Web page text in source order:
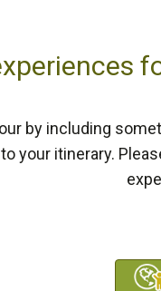
by including
your itinerary.